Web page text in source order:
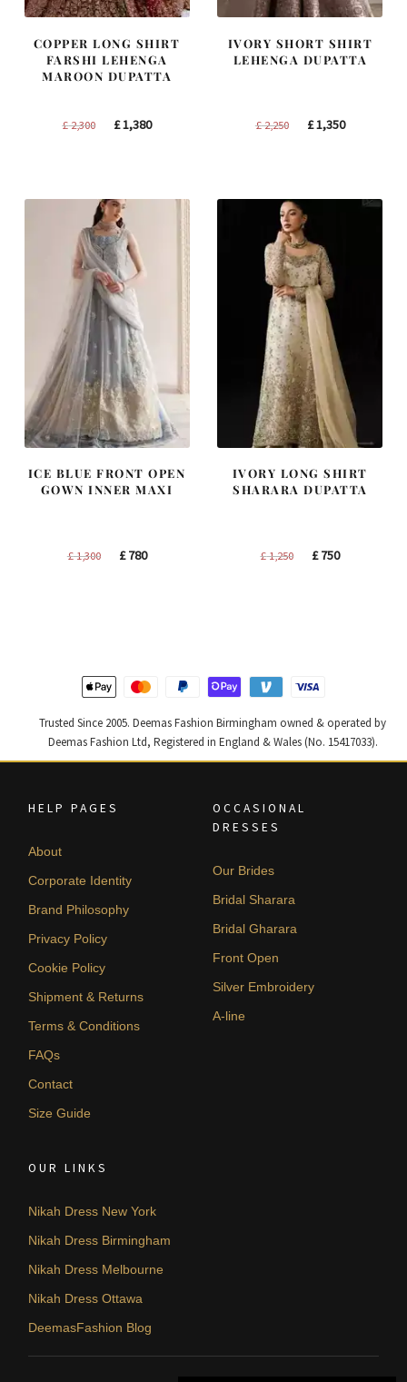
COPPER LONG SHIRT
FARSHI LEHENGA
MAROON DUPATTA
£2,300
Original
£1,380Current
IVORY SHORT SHIRT
LEHENGA DUPATTA
£2,250
Original
£1,350Current
ICE BLUE FRONT OPEN
GOWN INNER MAXI
£1,300
Original
£780Current
IVORY LONG SHIRT
SHARARA DUPATTA
£1,250
Original
£750Current
Trusted Since 2005. Deemas Fashion Birmingham owned & operated by
Deemas Fashion Ltd, Registered in England & Wales (No. 15417033).
HELP PAGES
About
Corporate Identity
Brand Philosophy
Privacy Policy
Cookie Policy
Shipment & Returns
Terms & Conditions
FAQs
Contact
Size Guide
OCCASIONAL
DRESSES
Our Brides
Bridal Sharara
Bridal Gharara
Front Open
Silver Embroidery
A-line
OUR LINKS
Nikah Dress New York
Nikah Dress Birmingham
Nikah Dress Melbourne
Nikah Dress Ottawa
DeemasFashion Blog